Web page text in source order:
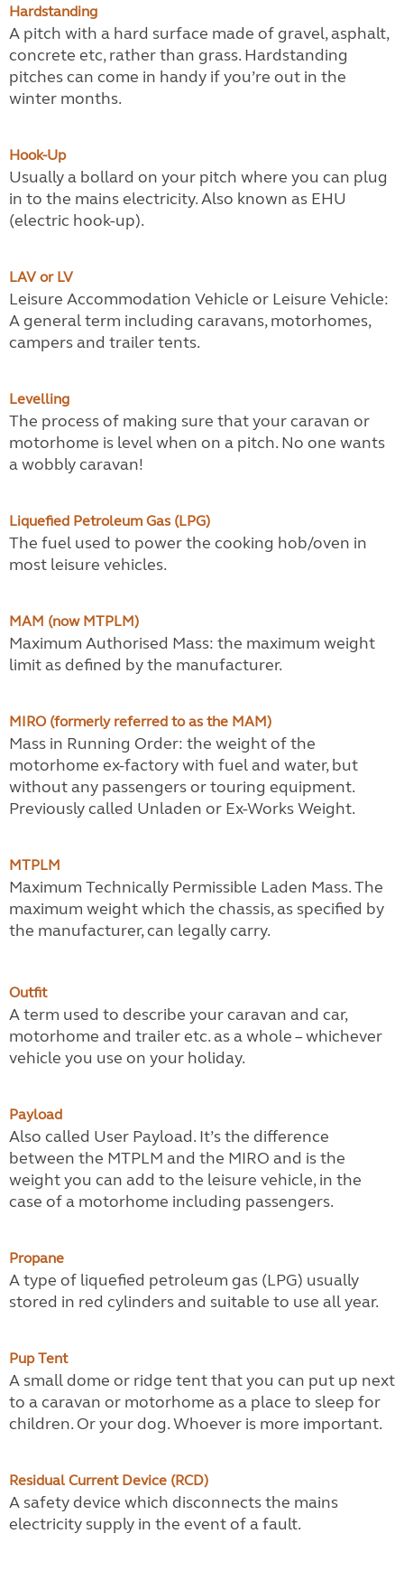
Hardstanding
A pitch with a hard surface made of gravel, asphalt,
concrete etc, rather than grass. Hardstanding
pitches can come in handy if you’re out in the
winter months.
Hook-Up
Usually a bollard on your pitch where you can plug
in to the mains electricity. Also known as EHU
(electric hook-up).
LAV or LV
Leisure Accommodation Vehicle or Leisure Vehicle:
A general term including caravans, motorhomes,
campers and trailer tents.
Levelling
The process of making sure that your caravan or
motorhome is level when on a pitch. No one wants
a wobbly caravan!
Liquefied Petroleum Gas (LPG)
The fuel used to power the cooking hob/oven in
most leisure vehicles.
MAM (now MTPLM)
Maximum Authorised Mass: the maximum weight
limit as defined by the manufacturer.
MIRO (formerly referred to as the MAM)
Mass in Running Order: the weight of the
motorhome ex-factory with fuel and water, but
without any passengers or touring equipment.
Previously called Unladen or Ex-Works Weight.
MTPLM
Maximum Technically Permissible Laden Mass. The
maximum weight which the chassis, as specified by
the manufacturer, can legally carry.
Outfit
A term used to describe your caravan and car,
motorhome and trailer etc. as a whole – whichever
vehicle you use on your holiday.
Payload
Also called User Payload. It’s the difference
between the MTPLM and the MIRO and is the
weight you can add to the leisure vehicle, in the
case of a motorhome including passengers.
Propane
A type of liquefied petroleum gas (LPG) usually
stored in red cylinders and suitable to use all year.
Pup Tent
A small dome or ridge tent that you can put up next
to a caravan or motorhome as a place to sleep for
children. Or your dog. Whoever is more important.
Residual Current Device (RCD)
A safety device which disconnects the mains
electricity supply in the event of a fault.